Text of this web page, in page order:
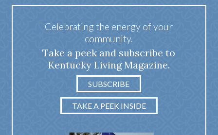
Celebrating the energy of your
community.
Take a peek and subscribe to
Kentucky Living Magazine.
SUBSCRIBE
TAKE A PEEK INSIDE